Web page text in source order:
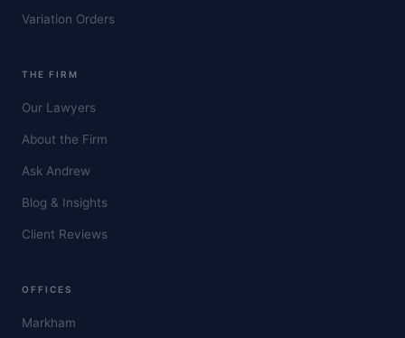
Variation Orders
THE FIRM
Our Lawyers
About the Firm
Ask Andrew
Blog & Insights
Client Reviews
OFFICES
Markham